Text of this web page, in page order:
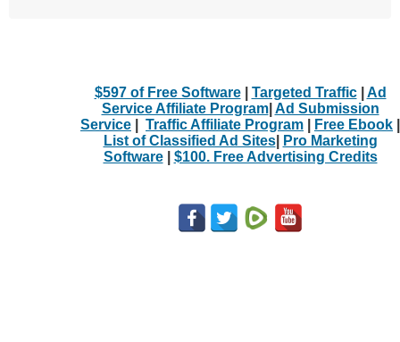
$597 of Free Software| Targeted Traffic| Ad
Service Affiliate Program| Ad Submission
Service
Traffic Affiliate Program Free Ebook
List of Classified Ad Sites|
Pro Marketing
Software| $100. Free Advertising Credits